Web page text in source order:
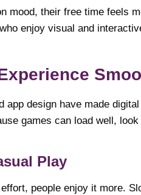
mood, their free time feels
enjoy visual and
app design have made
games can load well,
Play
people enjoy it more.